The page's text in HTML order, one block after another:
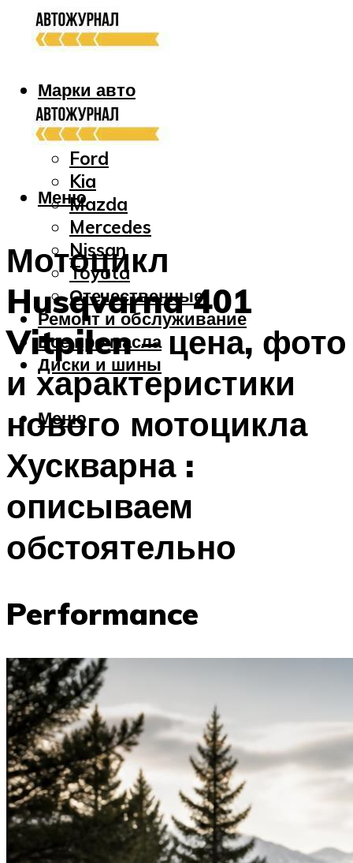
Марки авто
Audi
Bmw
Ford
Kia
Mazda
Mercedes
Nissan
Toyota
Отечественные
Ремонт и обслуживание
Все про масла
Диски и шины
Меню
Меню
Мотоцикл
Husqvarna 401
Vitpilen – цена, фото
и характеристики
нового мотоцикла
Хускварна :
описываем
обстоятельно
Performance